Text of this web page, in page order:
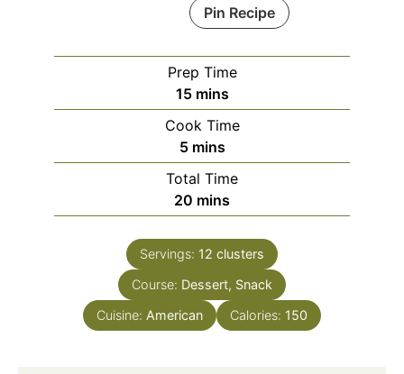
Pin Recipe
Prep Time
15minutes
mins
Cook Time
5minutes
mins
Total Time
20 minutes
mins
Servings: 12 clusters
Course: Dessert, Snack
Cuisine: American Calories: 150